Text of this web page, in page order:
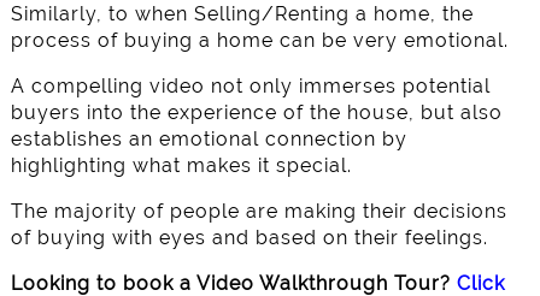
Similarly, to when Selling/Renting a home, the
process of buying a home can be very emotional.
A compelling video not only immerses potential
buyers into the experience of the house, but also
establishes an emotional connection by
highlighting what makes it special.
The majority of people are making their decisions
of buying with eyes and based on their feelings.
Looking to book a Video Walkthrough Tour?Click